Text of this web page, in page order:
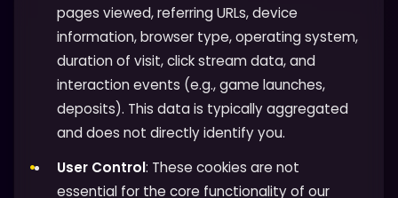
pages viewed, referring URLs, device
information, browser type, operating system,
duration of visit, click stream data, and
interaction events (e.g., game launches,
deposits). This data is typically aggregated
and does not directly identify you.
User Control: These cookies are not
essential for the core functionality of our